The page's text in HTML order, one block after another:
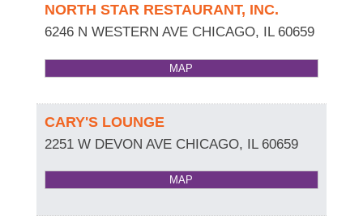
NORTH STAR RESTAURANT, INC.
6246 N WESTERN AVE CHICAGO, IL 60659
MAP
CARY'S LOUNGE
2251 W DEVON AVE CHICAGO, IL 60659
MAP